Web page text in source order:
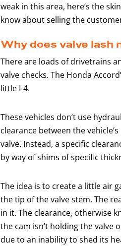
weak in this area, here’s the
know about selling the
Why does valve lash
There are loads of drivetrains
valve checks. The Honda
little I-4.
These vehicles don’t use
clearance between the
valve. Instead, a specific
by way of shims of specific
The idea is to create a little air
the tip of the valve stem. The
in it. The clearance, otherwise
the cam isn’t holding the valve
due to an inability to shed its